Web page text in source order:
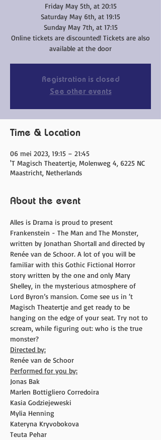
Friday May 5th, at 20:15
Saturday May 6th, at 19:15
Sunday May 7th, at 17:15
Online tickets are discounted! Tickets are also
available at the door
Registration is closed
See other events
Time & Location
06 mei 2023, 19:15 – 21:45
'T Magisch Theatertje, Molenweg 4, 6225 NC
Maastricht, Netherlands
About the event
Alles is Drama is proud to present
Frankenstein - The Man and The Monster,
written by Jonathan Shortall and directed by
Renée van de Schoor. A lot of you will be
familiar with this Gothic Fictional Horror
story written by the one and only Mary
Shelley, in the mysterious atmosphere of
Lord Byron’s mansion. Come see us in ‘t
Magisch Theatertje and get ready to be
hanging on the edge of your seat. Try not to
scream, while figuring out: who is the true
monster?
Directed by:
Renée van de Schoor
Performed for you by:
Jonas Bak
Marlen Bottigliero Corredoira
Kasia Godziejeweski
Mylia Henning
Kateryna Kryvobokova
Teuta Pehar